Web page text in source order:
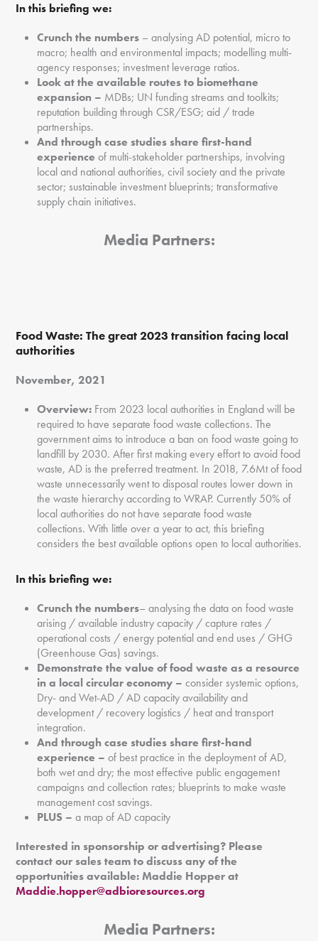
In this briefing we:
Crunch the numbers – analysing AD potential, micro to
macro; health and environmental impacts; modelling multi-
agency responses; investment leverage ratios.
Look at the available routes to biomethane
expansion – MDBs; UN funding streams and toolkits;
reputation building through CSR/ESG; aid / trade
partnerships.
And through case studies share first-hand
experience of multi-stakeholder partnerships, involving
local and national authorities, civil society and the private
sector; sustainable investment blueprints; transformative
supply chain initiatives.
Media Partners:
Food Waste:The great 2023 transition facing local
authorities
November, 2021
Overview: From 2023 local authorities in England will be
required to have separate food waste collections. The
government aims to introduce a ban on food waste going to
landfill by 2030. After first making every effort to avoid food
waste, AD is the preferred treatment. In 2018, 7.6Mt of food
waste unnecessarily went to disposal routes lower down in
the waste hierarchy according to WRAP. Currently 50% of
local authorities do not have separate food waste
collections. With little over a year to act, this briefing
considers the best available options open to local authorities.
In this briefing we:
Crunch the numbers– analysing the data on food waste
arising / available industry capacity / capture rates /
operational costs / energy potential and end uses / GHG
(Greenhouse Gas) savings.
Demonstrate the value of food waste as a resource
in a local circular economy –consider systemic options,
Dry- and Wet-AD / AD capacity availability and
development / recovery logistics / heat and transport
integration.
And through case studies share first-hand
experience – of best practice in the deployment of AD,
both wet and dry; the most effective public engagement
campaigns and collection rates; blueprints to make waste
management cost savings.
PLUS – a map of AD capacity
Interested in sponsorship or advertising? Please
contact our sales team to discuss any of the
opportunities available: Maddie Hopper at
Maddie.hopper@adbioresources.org
Media Partners: